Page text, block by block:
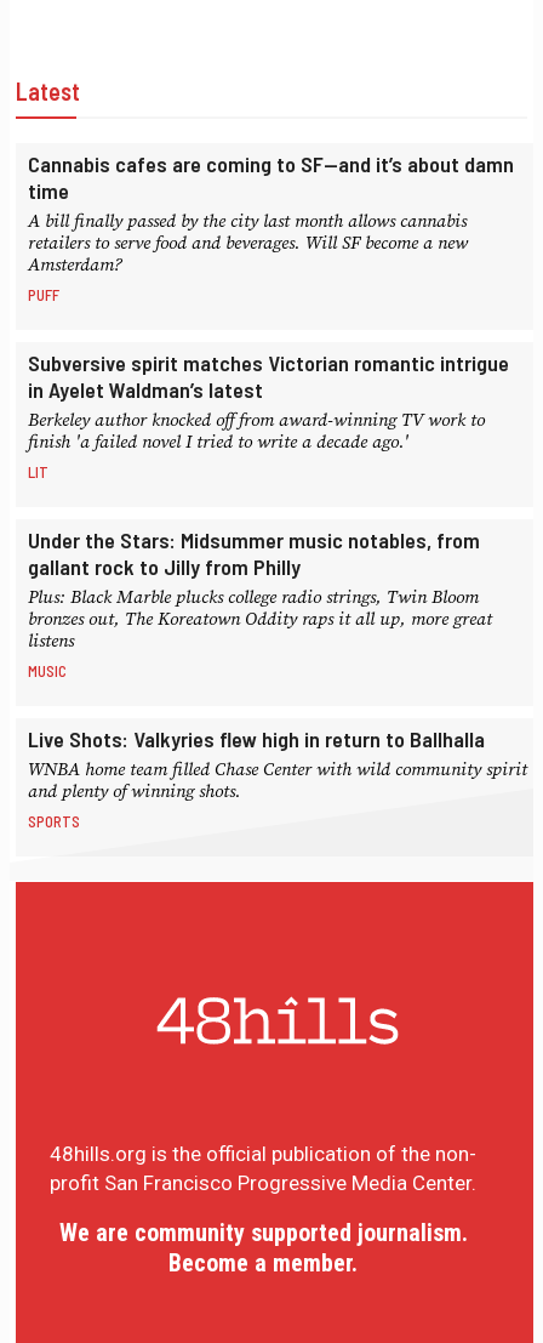
Latest
Cannabis cafes are coming to SF—and it’s about damn
time
A bill finally passed by the city last month allows cannabis
retailers to serve food and beverages. Will SF become a new
Amsterdam?
PUFF
Subversive spirit matches Victorian romantic intrigue
in Ayelet Waldman’s latest
Berkeley author knocked off from award-winning TV work to
finish 'a failed novel I tried to write a decade ago.'
LIT
Under the Stars: Midsummer music notables, from
gallant rock to Jilly from Philly
Plus: Black Marble plucks college radio strings, Twin Bloom
bronzes out, The Koreatown Oddity raps it all up, more great
listens
MUSIC
Live Shots: Valkyries flew high in return to Ballhalla
WNBA home team filled Chase Center with wild community spirit
and plenty of winning shots.
SPORTS
48hills.org is the official publication of the non-
profit San Francisco Progressive Media Center.
We are community supported journalism.
Become a member.